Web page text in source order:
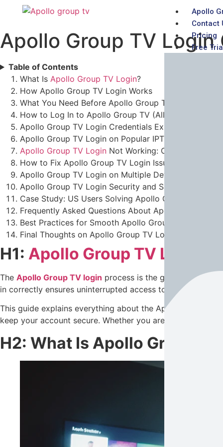
Apollo
Contact
Pricing
Free
Apollo Group TV
Table of Contents
What Is Apollo Group TV Login?
How Apollo Group TV Login Works
What You Need Before Apollo Group TV Login
How to Log In to Apollo Group TV (All Devices)
Apollo Group TV Login Credentials Explained
Apollo Group TV Login on Popular IPTV Players
Apollo Group TV Login Not Working: Common Errors
How to Fix Apollo Group TV Login Issues
Apollo Group TV Login on Multiple Devices
Apollo Group TV Login Security and Safety
Case Study: US Users Solving Apollo Group TV Login
Frequently Asked Questions About Apollo Group TV
Best Practices for Smooth Apollo Group TV Login
Final Thoughts on Apollo Group TV Login
H1: Apollo Group TV Login
The Apollo Group TV login process is the gateway to
in correctly ensures uninterrupted access to premium
This guide explains everything about the Apollo Group TV
keep your account secure. Whether you are a beginner
H2: What Is Apollo Group TV